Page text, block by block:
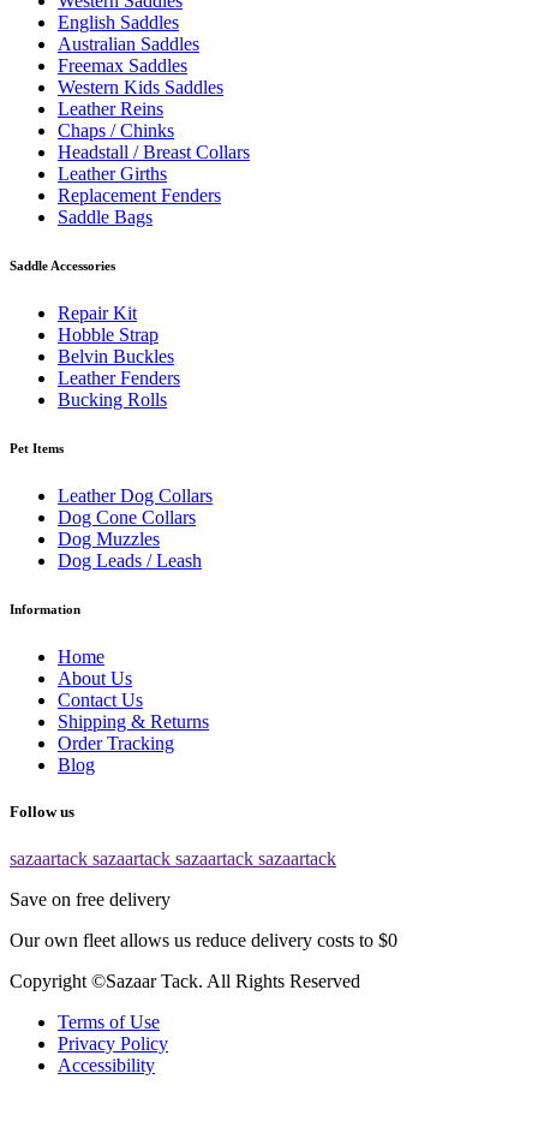
English Saddles
Australian Saddles
Freemax Saddles
Western Kids Saddles
Leather Reins
Chaps / Chinks
Headstall / Breast Collars
Leather Girths
Replacement Fenders
Saddle Bags
Saddle Accessories
Repair Kit
Hobble Strap
Belvin Buckles
Leather Fenders
Bucking Rolls
Pet Items
Leather Dog Collars
Dog Cone Collars
Dog Muzzles
Dog Leads / Leash
Information
Home
About Us
Contact Us
Shipping & Returns
Order Tracking
Blog
Follow us
sazaartack sazaartack sazaartack sazaartack
Save on free delivery
Our own fleet allows us reduce delivery costs to $0
Copyright ©Sazaar Tack. All Rights Reserved
Terms of Use
Privacy Policy
Accessibility